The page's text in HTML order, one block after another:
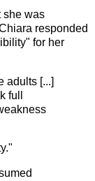
she was
responded
for her
adults [...]
full